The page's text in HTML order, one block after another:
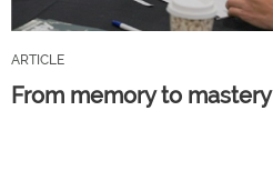
ARTICLE
From memory to mastery